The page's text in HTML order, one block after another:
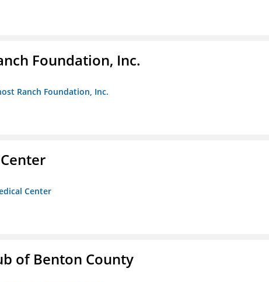
Foundation, Inc.
Ranch Foundation, Inc.
Center
of Benton County